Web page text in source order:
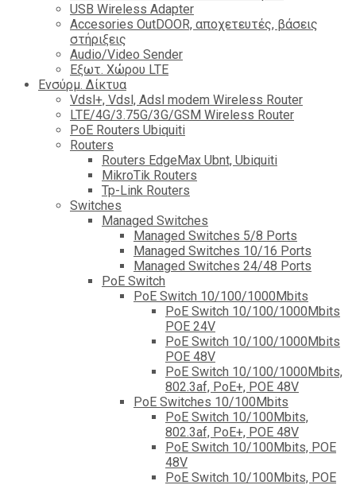
USB Wireless Adapter
Accesories OutDOOR, αποχετευτές, βάσεις
στήριξεις
Audio/Video Sender
Eξωτ. Χώρου LTE
Ενσύρμ. Δίκτυα
Vdsl+, Vdsl, Adsl modem Wireless Router
LTE/4G/3.75G/3G/GSM Wireless Router
PoE Routers Ubiquiti
Routers
Routers EdgeMax Ubnt, Ubiquiti
MikroTik Routers
Tp-Link Routers
Switches
Managed Switches
Managed Switches 5/8 Ports
Managed Switches 10/16 Ports
Managed Switches 24/48 Ports
PoE Switch
PoE Switch 10/100/1000Mbits
PoE Switch 10/100/1000Mbits
POE 24V
PoE Switch 10/100/1000Mbits
POE 48V
PoE Switch 10/100/1000Mbits,
802.3af, PoE+, POE 48V
PoE Switches 10/100Mbits
PoE Switch 10/100Mbits,
802.3af, PoE+, POE 48V
PoE Switch 10/100Mbits, POE
48V
PoE Switch 10/100Mbits, POE